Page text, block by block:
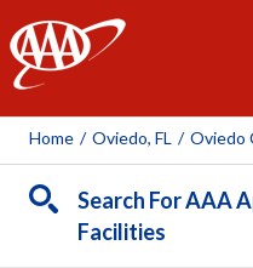
AAA
Home / Oviedo, FL / Oviedo
Search For AAA
Facilities